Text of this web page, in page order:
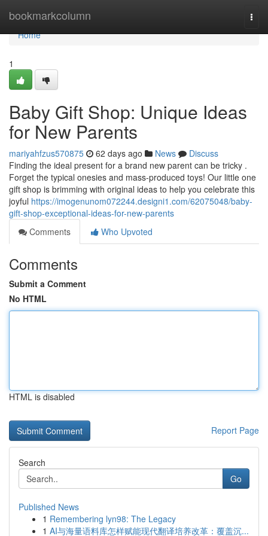
bookmarkcolumn
Home
Home
1
Baby Gift Shop: Unique Ideas
for New Parents
mariyahfzus570875 62 days ago News
Discuss
Finding the ideal present for a brand new parent can be tricky .
Forget the typical onesies and mass-produced toys! Our little one
gift shop is brimming with original ideas to help you celebrate this
joyful https://imogenunom072244.designi1.com/62075048/baby-
gift-shop-exceptional-ideas-for-new-parents
Comments
Who Upvoted
Comments
Submit a Comment
No HTML
HTML is disabled
Report Page
Search
Go
Published News
1 Remembering lyn98: The Legacy
1 AI与海量语料库怎样赋能现代翻译培养改革：覆盖沉...